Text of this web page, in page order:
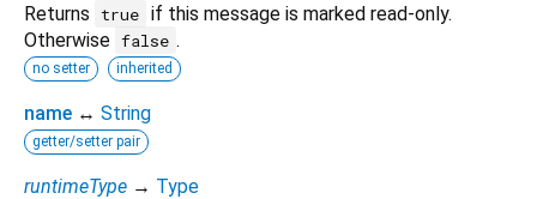
Returns
true if this message is marked read-only.
Otherwise false .
no setter inherited
name ↔ String
getter/setter pair
runtimeType → Type